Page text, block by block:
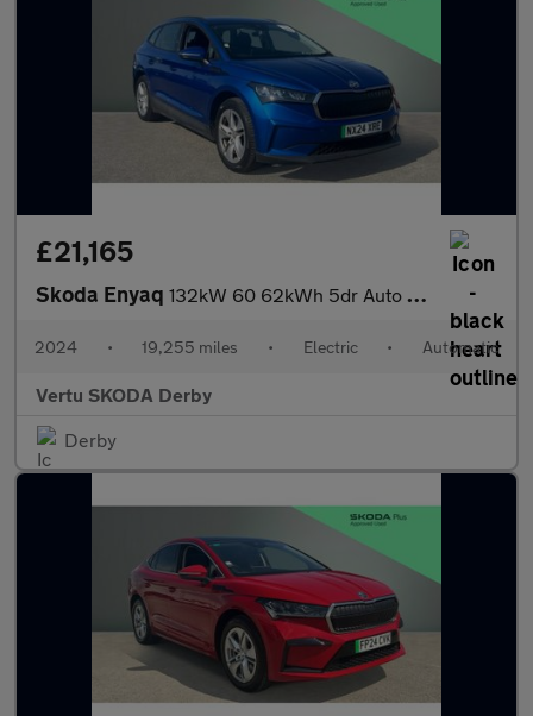
£21,165
Skoda Enyaq 132kW 60 62kWh 5dr Auto Electric Estate
2024 • 19,255 miles • Electric • Automatic
Vertu SKODA Derby
Derby